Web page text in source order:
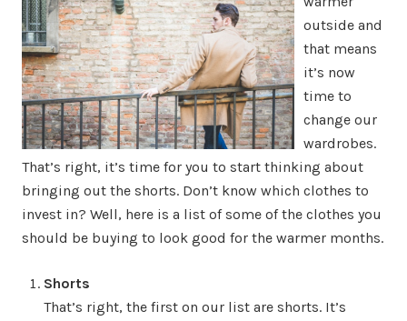
outside and
that means
it’s now
time to
change our
wardrobes.
That’s right, it’s time for you to start thinking about
bringing out the shorts. Don’t know which clothes to
invest in? Well, here is a list of some of the clothes you
should be buying to look good for the warmer months.
Shorts
That’s right, the first on our list are shorts. It’s